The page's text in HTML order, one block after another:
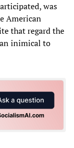
was
American
that regard the
inimical to